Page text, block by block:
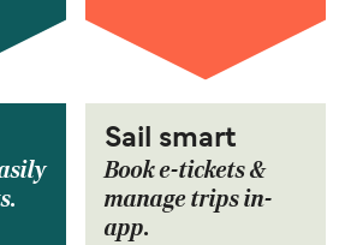
Sail smart
Book e-tickets &
manage trips in-
app.